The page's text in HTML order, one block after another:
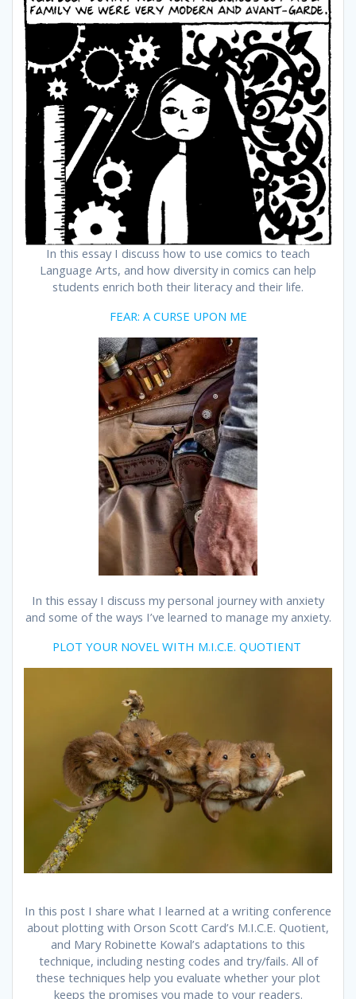
In this essay I discuss how to use comics to teach
Language Arts, and how diversity in comics can help
students enrich both their literacy and their life.
FEAR: A CURSE UPON ME
In this essay I discuss my personal journey with anxiety
and some of the ways I’ve learned to manage my anxiety.
PLOT YOUR NOVEL WITH M.I.C.E. QUOTIENT
In this post I share what I learned at a writing conference
about plotting with Orson Scott Card’s M.I.C.E. Quotient,
and Mary Robinette Kowal’s adaptations to this
technique, including nesting codes and try/fails. All of
these techniques help you evaluate whether your plot
keeps the promises you made to your readers.